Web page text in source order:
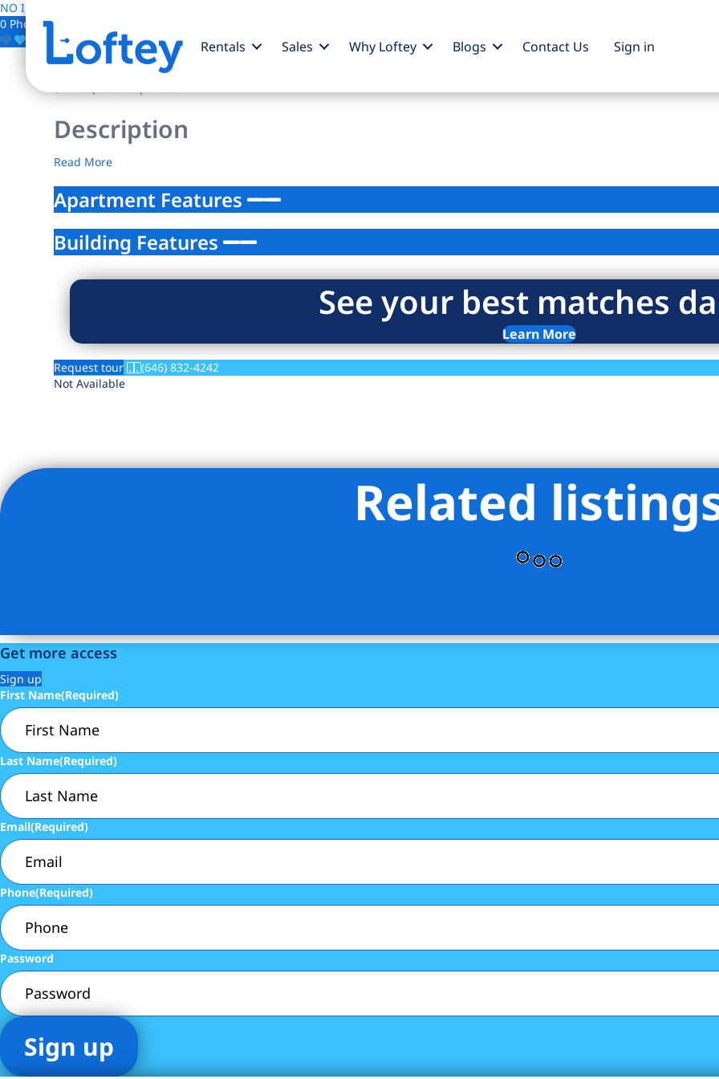
Rentals Sales Why Loftey Blogs Contact Us Sign in
NO IMAGE AVAILABLE
0 Photos
Description
Read More
Apartment Features
Building Features
See your best matches
Learn More
Request tour
(646) 832-4242
Not Available
Related
Get more access
Sign up
First Name(Required)
Last Name(Required)
Email(Required)
Phone(Required)
Password